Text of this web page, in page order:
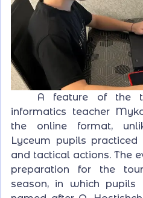
A feature of the
informatics teacher
the online format,
Lyceum pupils
and tactical actions. The
preparation for the
season, in which pupils